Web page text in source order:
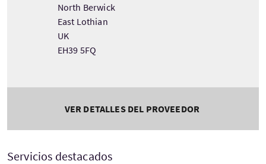
North Berwick
East Lothian
UK
EH39 5FQ
VER DETALLES DEL PROVEEDOR
Servicios destacados